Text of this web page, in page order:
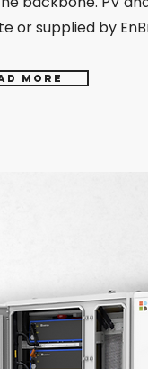
or supplied by
more